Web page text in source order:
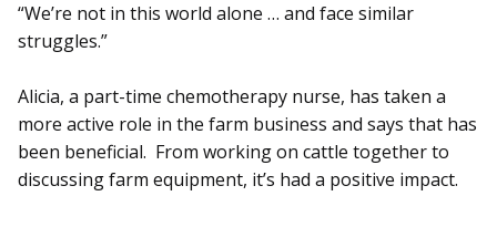
“We’re not in this world alone … and face similar
struggles.”
Alicia, a part-time chemotherapy nurse, has taken a
more active role in the farm business and says that has
been beneficial. From working on cattle together to
discussing farm equipment, it’s had a positive impact.